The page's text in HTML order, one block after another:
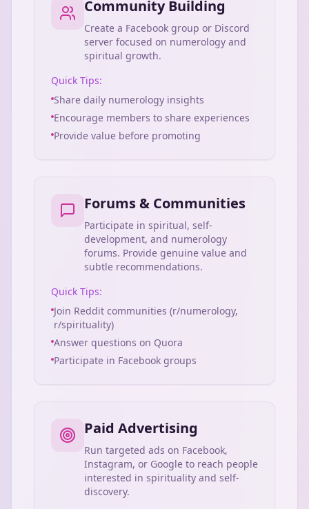
Community Building
Create a Facebook group or Discord
server focused on numerology and
spiritual growth.
Quick Tips:
Share daily numerology insights
Encourage members to share experiences
Provide value before promoting
Forums & Communities
Participate in spiritual, self-
development, and numerology
forums. Provide genuine value and
subtle recommendations.
Quick Tips:
Join Reddit communities (r/numerology,
r/spirituality)
Answer questions on Quora
Participate in Facebook groups
Paid Advertising
Run targeted ads on Facebook,
Instagram, or Google to reach people
interested in spirituality and self-
discovery.